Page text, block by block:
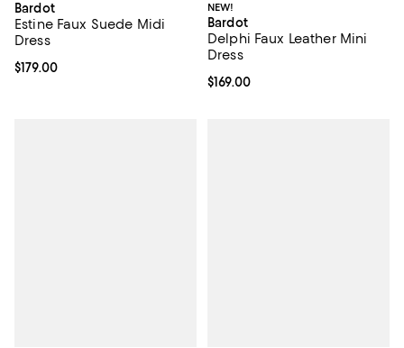
Bardot
Estine Faux Suede Midi
Dress
Current price $179.00; ;
$179.00
NEW!
Bardot
Delphi Faux Leather Mini
Dress
Current price $169.00; ;
$169.00